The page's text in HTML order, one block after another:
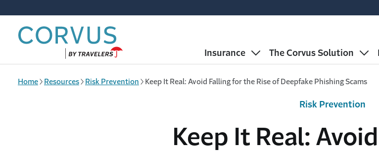
Insurance The Corvus Solution
Home Resources Risk Prevention Keep It Real: Avoid Falling for the Rise of Deepfake Phishing Scams
Keep It Real:
Risk Prevention